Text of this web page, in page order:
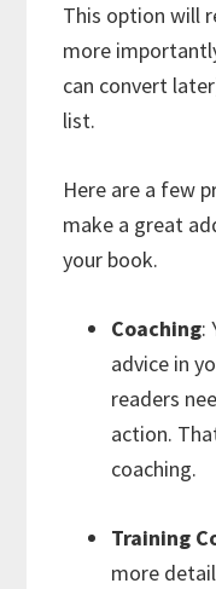
This option will
more
can convert
list.
Here are a few
make a great
your book.
Coaching:
advice in
readers
action.
coaching.
Training
more